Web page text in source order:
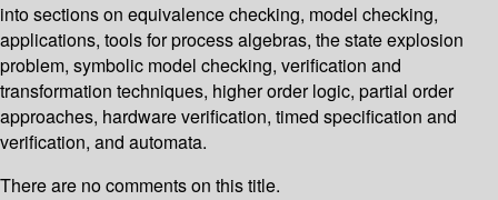
into sections on equivalence checking, model checking,
applications, tools for process algebras, the state explosion
problem, symbolic model checking, verification and
transformation techniques, higher order logic, partial order
approaches, hardware verification, timed specification and
verification, and automata.
There are no comments on this title.